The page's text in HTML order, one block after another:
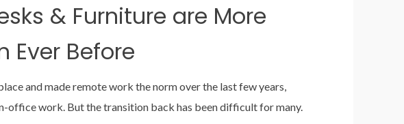
& Furniture are More
Before
and made remote work the norm over the last few years,
office work. But the transition back has been difficult for many.